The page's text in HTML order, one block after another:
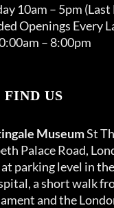
10am – 5pm
Openings Every
– 8:00pm
US
MuseumSt
Palace Road,
parking level in
a short walk
and the